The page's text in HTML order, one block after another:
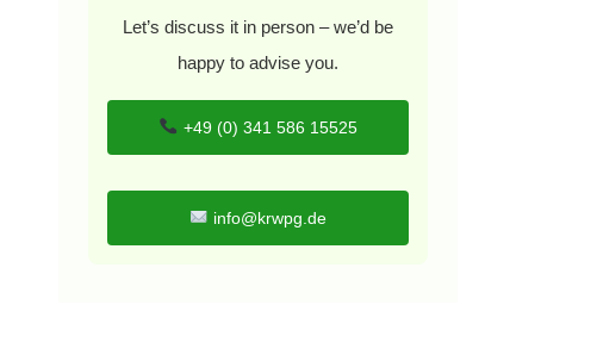
Let’s discuss it in person – we’d be
happy to advise you.
+49 (0) 341 586 15525
info@krwpg.de